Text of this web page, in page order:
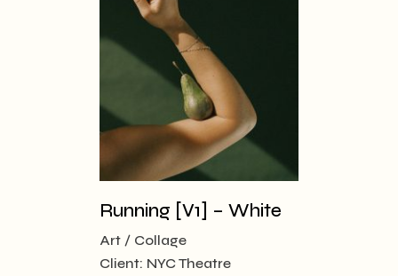
Running [V1] – White
Art
Collage
Client: NYC Theatre